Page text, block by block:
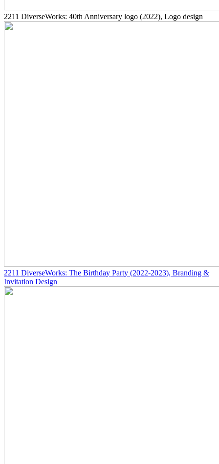
2211 DiverseWorks: 40th Anniversary logo (2022), Logo design
2211 DiverseWorks: The Birthday Party (2022-2023), Branding &
Invitation Design